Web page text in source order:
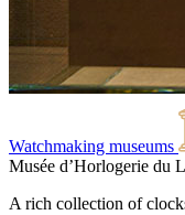
Watchmaking museums
Musée d’Horlogerie du
A rich collection of